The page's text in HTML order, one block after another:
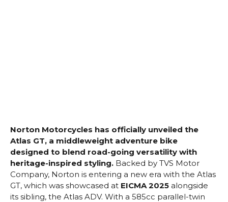
Norton Motorcycles has officially unveiled the
Atlas GT, a middleweight adventure bike
designed to blend road-going versatility with
heritage-inspired styling. Backed by TVS Motor
Company, Norton is entering a new era with the Atlas
GT, which was showcased at EICMA 2025 alongside
its sibling, the Atlas ADV. With a 585cc parallel-twin